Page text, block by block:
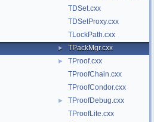
TDSet.cxx
TDSetProxy.cxx
TLockPath.cxx
► TPackMgr.cxx
►
TProof.cxx
TProofChain.cxx
TProofCondor.cxx
►
TProofDebug.cxx
TProofLite.cxx